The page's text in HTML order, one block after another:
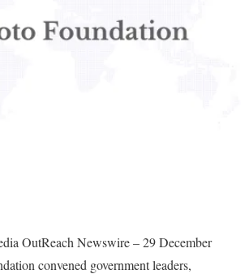
OutReach Newswire – 29 December
convened government leaders,